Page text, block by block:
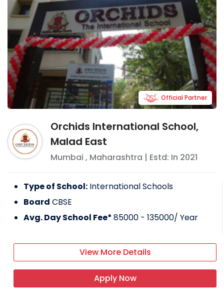
Orchids International School,
Malad East
Mumbai , Maharashtra | Estd: In 2021
Official Partner
Type of School: International Schools
Board CBSE
Avg. Day School Fee*85000 - 135000/ Year
View More Details
Apply Now